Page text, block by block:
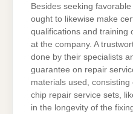
Besides seeking
ought to likewise make
qualifications and training
at the company. A
done by their specialists
guarantee on repair
materials used,
chip repair service sets,
in the longevity of the